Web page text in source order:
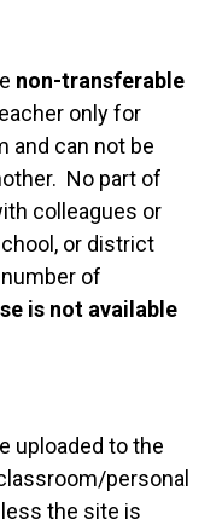
non-transferable
only for
and can not be
No part of
colleagues or
or district
of
is not available
uploaded to the
personal
the site is